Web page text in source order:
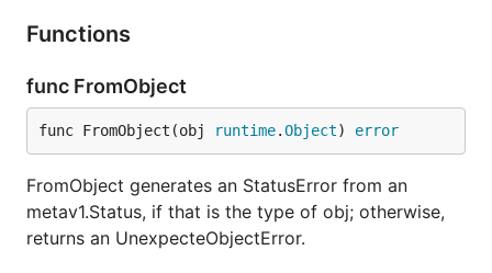
Functions
func FromObject
func FromObject(obj runtime.Object) error
FromObject generates an StatusError from an
metav1.Status, if that is the type of obj; otherwise,
returns an UnexpecteObjectError.